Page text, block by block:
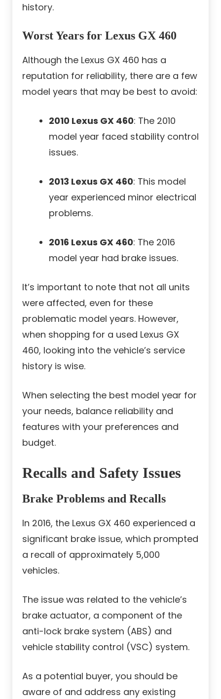
history.
Worst Years for Lexus GX 460
Although the Lexus GX 460 has a
reputation for reliability, there are a few
model years that may be best to avoid:
2010 Lexus GX 460: The 2010
model year faced stability control
issues.
2013 Lexus GX 460: This model
year experienced minor electrical
problems.
2016 Lexus GX 460: The 2016
model year had brake issues.
It’s important to note that not all units
were affected, even for these
problematic model years. However,
when shopping for a used Lexus GX
460, looking into the vehicle’s service
history is wise.
When selecting the best model year for
your needs, balance reliability and
features with your preferences and
budget.
Recalls and Safety Issues
Brake Problems and Recalls
In 2016, the Lexus GX 460 experienced a
significant brake issue, which prompted
a recall of approximately 5,000
vehicles.
The issue was related to the vehicle’s
brake actuator, a component of the
anti-lock brake system (ABS) and
vehicle stability control (VSC) system.
As a potential buyer, you should be
aware of and address any existing